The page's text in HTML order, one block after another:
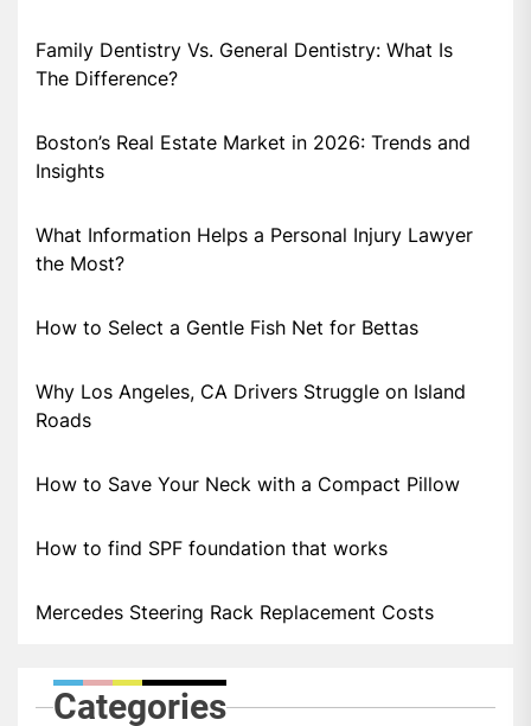
Family Dentistry Vs. General Dentistry: What Is
The Difference?
Boston’s Real Estate Market in 2026: Trends and
Insights
What Information Helps a Personal Injury Lawyer
the Most?
How to Select a Gentle Fish Net for Bettas
Why Los Angeles, CA Drivers Struggle on Island
Roads
How to Save Your Neck with a Compact Pillow
How to find SPF foundation that works
Mercedes Steering Rack Replacement Costs
Categories